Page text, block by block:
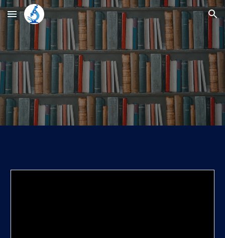
Skip to main content Skip to navigation